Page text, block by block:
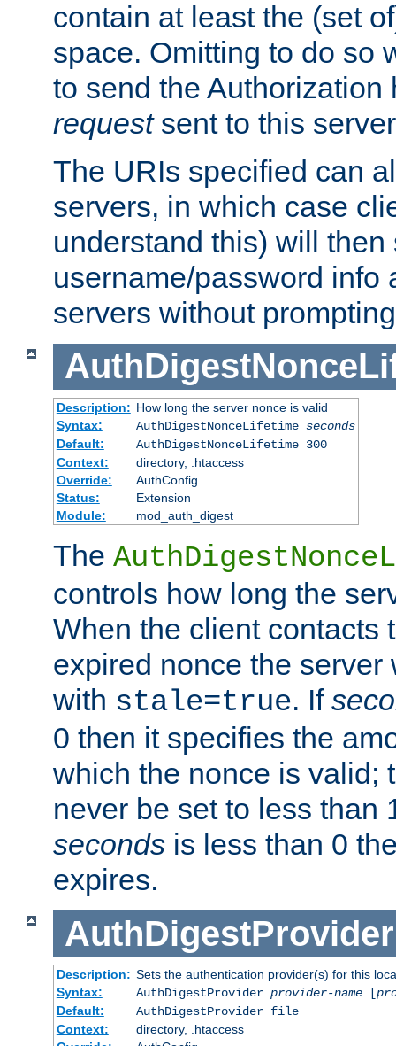
contain at least the (set
space. Omitting to do so
to send the
requestsent to this
The URIs specified can
servers, in which case
understand this) will then
username/password info
servers without
Description: How long the server nonce is valid
Syntax:
AuthDigestNonceLifetime seconds
Default:
AuthDigestNonceLifetime 300
Context:
directory, .htaccess
Override:
AuthConfig
Status:
Extension
Module:
mod_auth_digest
The
controls how long the
When the client contacts
expired nonce the
with stale=true. If
0 then it specifies the
which the nonce is valid;
never be set to less than
seconds is less than 0
expires.
AuthDigestProvider
Description: Sets the authentication provider(s) for this
Syntax:
AuthDigestProvider provider-name[
Default:
AuthDigestProvider file
Context:
directory, .htaccess